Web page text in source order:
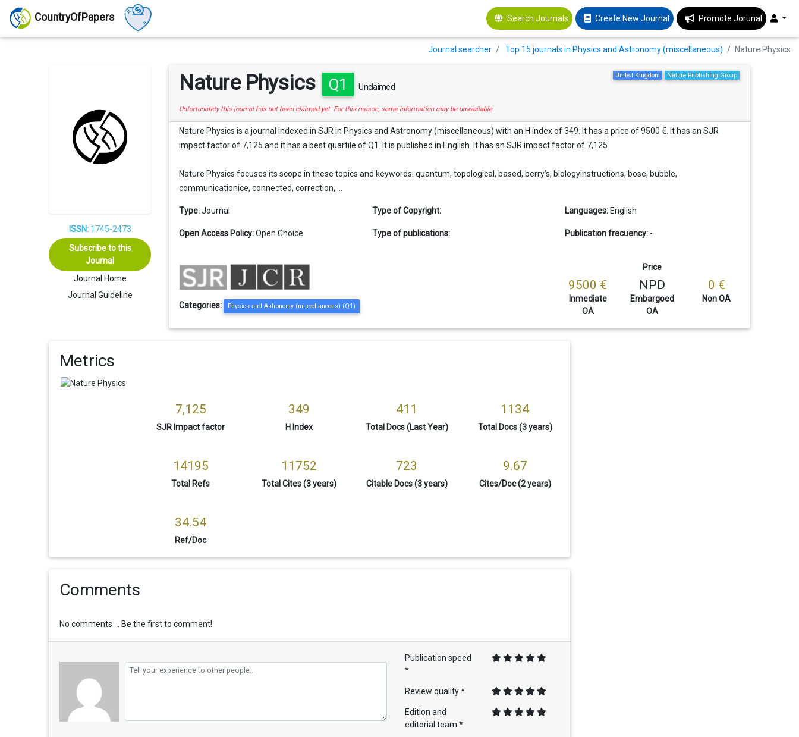
CountryOfPapers Search Journals Create New Journal Promote Jorunal
Journal searcher Top 15 journals in Physics and Astronomy (miscellaneous) Nature Physics
ISSN:1745-2473
Subscribe to this
Journal
Journal Home
Journal Guideline
Nature Physics Q1 Unclaimed
Nature Publishing Group
United Kingdom
Unfortunately this journal has not been claimed yet. For this reason, some information may be unavailable.
Nature Physics is a journal indexed in SJR in Physics and Astronomy (miscellaneous) with an H index of 349. It has a price of 9500 €. It has an SJR
impact factor of 7,125 and it has a best quartile of Q1. It is published in English. It has an SJR impact factor of 7,125.
Nature Physics focuses its scope in these topics and keywords: quantum, topological, based, berry’s, biologyinstructions, bose, bubble,
communicationice, connected, correction, ...
Type: Journal Type of Copyright: Languages: English
Open Access Policy: Open Choice Type of publications: Publication frecuency: -
Categories: Physics and Astronomy (miscellaneous) (Q1)
Price
9500 €
Inmediate
OA
NPD
Embargoed
OA
0 €
Non OA
Metrics
7,125
SJR Impact factor
349
H Index
411
Total Docs (Last Year)
1134
Total Docs (3 years)
14195
Total Refs
11752
Total Cites (3 years)
723
Citable Docs (3 years)
9.67
Cites/Doc (2 years)
34.54
Ref/Doc
Comments
No comments ... Be the first to comment!
Publication speed
*
Review quality *
Edition and
editorial team *